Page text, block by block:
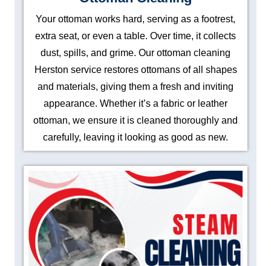
Your ottoman works hard, serving as a footrest,
extra seat, or even a table. Over time, it collects
dust, spills, and grime. Our ottoman cleaning
Herston service restores ottomans of all shapes
and materials, giving them a fresh and inviting
appearance. Whether it’s a fabric or leather
ottoman, we ensure it is cleaned thoroughly and
carefully, leaving it looking as good as new.